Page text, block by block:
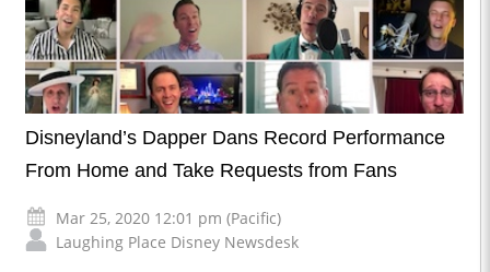
Disneyland’s Dapper Dans Record Performance
From Home and Take Requests from Fans
Mar 25, 2020 12:01 pm (Pacific)
Laughing Place Disney Newsdesk